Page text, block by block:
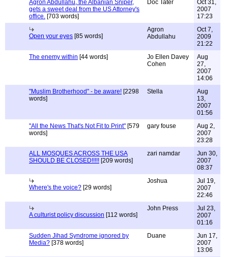
Agron Abdullahu, the Albanian Sniper,
gets a sweet deal from the US Attorney's
office. [703 words]
Doc Tater
Oct 31,
2007
17:23
Open your eyes [85 words]
Agron
Abdullahu
Oct 7,
2009
21:22
The enemy within [44 words]
Jo Ellen Davey
Cohen
Aug
27,
2007
14:06
"Muslim Brotherhood" - be aware! [2298
words]
Stella
Aug
13,
2007
01:56
"All the News That's Not Fit to Print" [579
words]
gary fouse
Aug 2,
2007
23:28
ALL MOSQUES ACROSS THE USA
SHOULD BE CLOSED!!!!! [209 words]
zari namdar
Jun 30,
2007
08:37
Where's the voice? [29 words]
Joshua
Jul 19,
2007
22:46
A culturist policy discussion [112 words]
John Press
Jul 23,
2007
01:16
Sudden Jihad Syndrome ignored by
Media? [378 words]
Duane
Jun 17,
2007
13:06